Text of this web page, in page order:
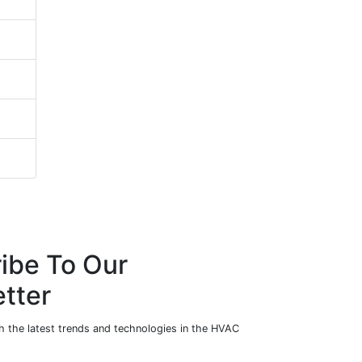
To Our
the latest trends and technologies in the HVAC